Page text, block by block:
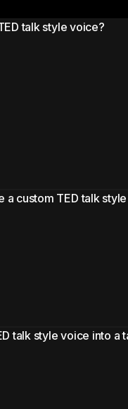
talk style voice?
a custom TED talk
talk style voice into a